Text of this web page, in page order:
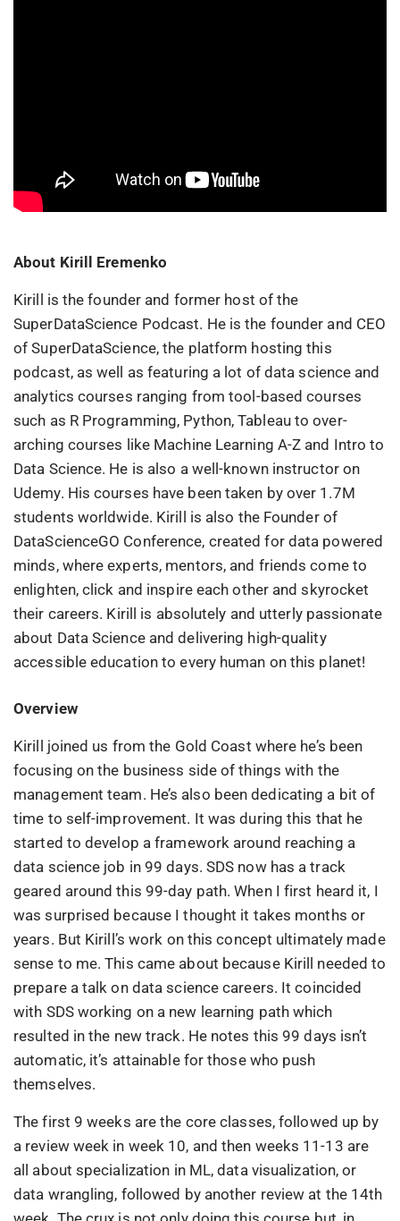
About Kirill Eremenko
Kirill is the founder and former host of the
SuperDataScience Podcast. He is the founder and CEO
of SuperDataScience, the platform hosting this
podcast, as well as featuring a lot of data science and
analytics courses ranging from tool-based courses
such as R Programming, Python, Tableau to over-
arching courses like Machine Learning A-Z and Intro to
Data Science. He is also a well-known instructor on
Udemy. His courses have been taken by over 1.7M
students worldwide. Kirill is also the Founder of
DataScienceGO Conference, created for data powered
minds, where experts, mentors, and friends come to
enlighten, click and inspire each other and skyrocket
their careers. Kirill is absolutely and utterly passionate
about Data Science and delivering high-quality
accessible education to every human on this planet!
Overview
Kirill joined us from the Gold Coast where he’s been
focusing on the business side of things with the
management team. He’s also been dedicating a bit of
time to self-improvement. It was during this that he
started to develop a framework around reaching a
data science job in 99 days. SDS now has a track
geared around this 99-day path. When I first heard it, I
was surprised because I thought it takes months or
years. But Kirill’s work on this concept ultimately made
sense to me. This came about because Kirill needed to
prepare a talk on data science careers. It coincided
with SDS working on a new learning path which
resulted in the new track. He notes this 99 days isn’t
automatic, it’s attainable for those who push
themselves.
The first 9 weeks are the core classes, followed up by
a review week in week 10, and then weeks 11-13 are
all about specialization in ML, data visualization, or
data wrangling, followed by another review at the 14th